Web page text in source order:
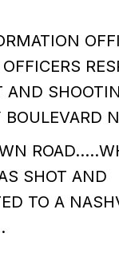
AND
SHOT AND
TO A